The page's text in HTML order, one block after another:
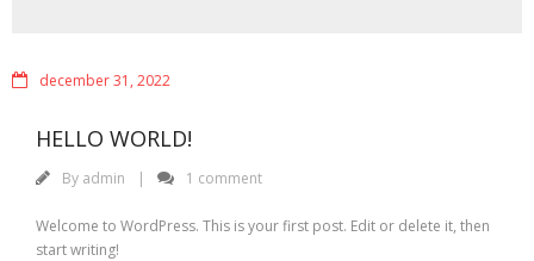
HELLO WORLD!
By admin
december 31, 2022
1 comment
Welcome to WordPress. This is your first post. Edit or delete it, then
start writing!